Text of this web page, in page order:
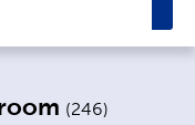
(246)